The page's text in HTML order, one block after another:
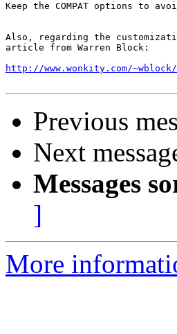
Keep the COMPAT options to
Also, regarding the
article from Warren Block:
http://www.wonkity.com/
Previous
Next
Messages
]
More